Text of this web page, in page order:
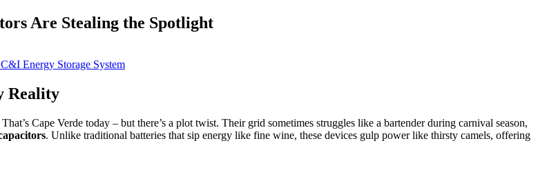
Are Stealing the Spotlight
Reality
That’s Cape Verde today – but there’s a plot twist. Their grid sometimes struggles like a bartender during carnival season,
. Unlike traditional batteries that sip energy like fine wine, these devices gulp power like thirsty camels, offering